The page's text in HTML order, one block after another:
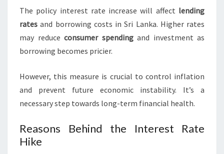
The policy interest rate increase will affect lending
rates and borrowing costs in Sri Lanka. Higher rates
may reduce consumer spendingand investment as
borrowing becomes pricier.
However, this measure is crucial to control inflation
and prevent future economic instability. It’s a
necessary step towards long-term financial health.
Reasons Behind the Interest Rate
Hike